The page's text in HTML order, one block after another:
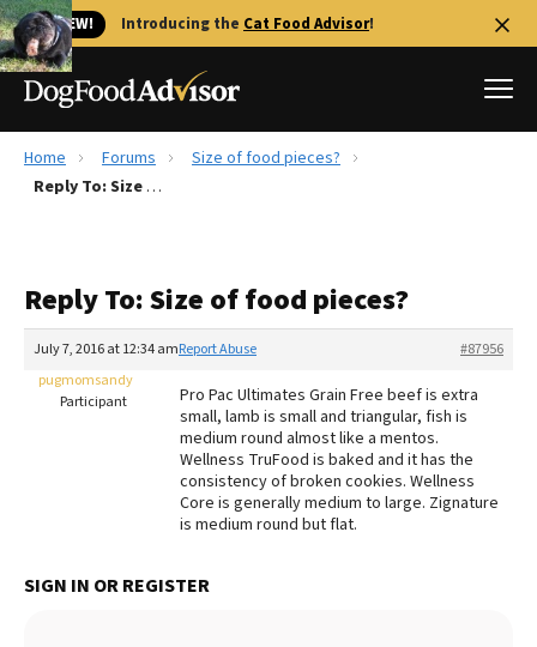
🐱 NEW! Introducing the Cat Food Advisor!
Best Dog Foods
Recalls
More
The Farmer's Dog Review
Redbarn Review
Best Natural Food
Best Dry Food
Home Forums
Size of food pieces?
Reply To: Size of food pieces?
Reply To: Size of food pieces?
July 7, 2016 at 12:34 am #87956
Report Abuse
pugmomsandy
Participant
Pro Pac Ultimates Grain Free beef is extra
small, lamb is small and triangular, fish is
medium round almost like a mentos.
Wellness TruFood is baked and it has the
consistency of broken cookies. Wellness
Core is generally medium to large. Zignature
is medium round but flat.
SIGN IN OR REGISTER